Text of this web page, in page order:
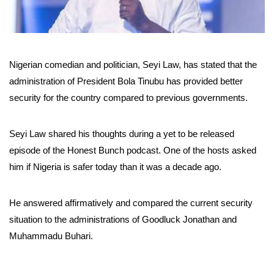
Nigerian comedian and politician, Seyi Law, has stated that the
administration of President Bola Tinubu has provided better
security for the country compared to previous governments.
Seyi Law shared his thoughts during a yet to be released
episode of the Honest Bunch podcast. One of the hosts asked
him if Nigeria is safer today than it was a decade ago.
He answered affirmatively and compared the current security
situation to the administrations of Goodluck Jonathan and
Muhammadu Buhari.